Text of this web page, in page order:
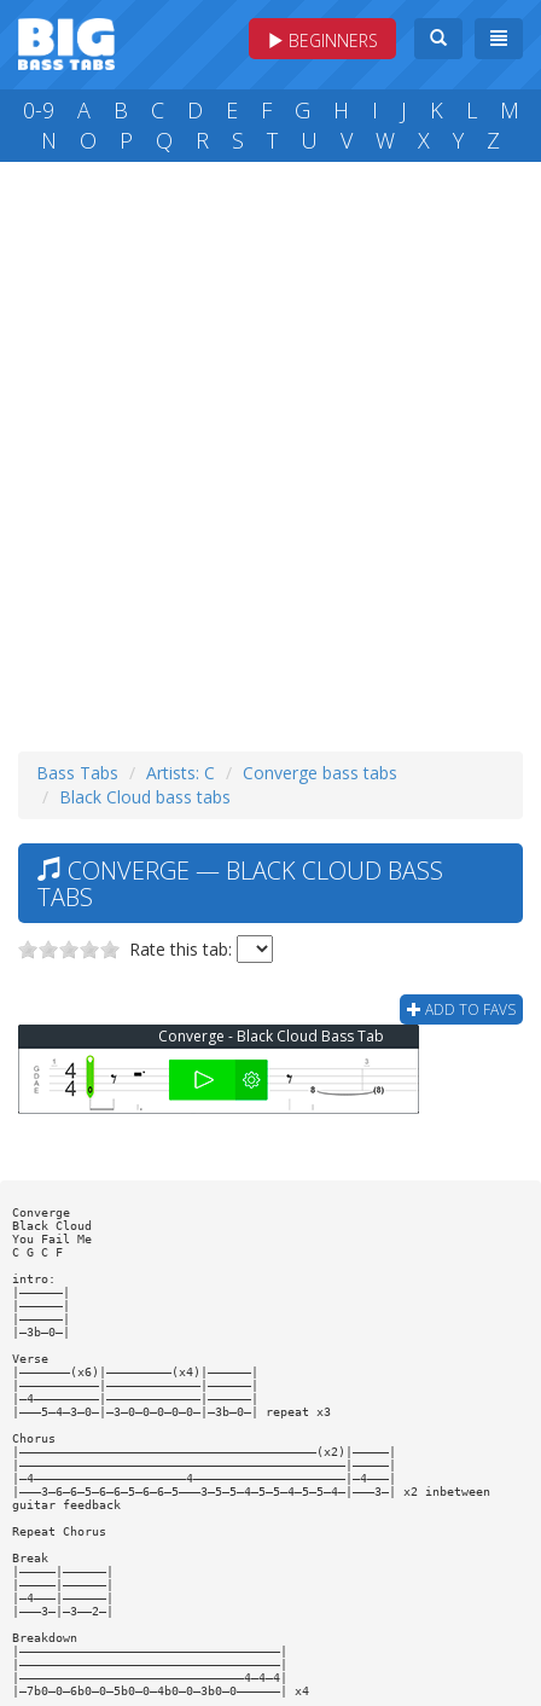
BEGINNERS
0-9 A B C D E F G H I J K L
M
N
O P Q R S T U V W X Y Z
Bass Tabs Artists: C
Converge bass tabs
Black Cloud bass tabs
CONVERGE — BLACK CLOUD BASS
TABS
Rate this tab:
ADD TO FAVS
Converge - Black Cloud Bass Tab
Converge
Black Cloud
You Fail Me
C G C F
intro:
|——————|
|——————|
|——————|
|—3b—0—|
Verse
|———————(x6)|—————————(x4)|——————|
|———————————|—————————————|——————|
|—4—————————|—————————————|——————|
|———5—4—3—0—|—3—0—0—0—0—0—|—3b—0—| repeat x3
Chorus
|—————————————————————————————————————————(x2)|—————|
|—————————————————————————————————————————————|—————|
|—4—————————————————————4—————————————————————|—4———|
|———3—6—6—5—6—6—5—6—6—5———3—5—5—4—5—5—4—5—5—4—|———3—| x2 inbetween
guitar feedback
Repeat Chorus
Break
|—————|——————|
|—————|——————|
|—4———|——————|
|———3—|—3——2—|
Breakdown
|————————————————————————————————————|
|————————————————————————————————————|
|———————————————————————————————4—4—4|
|—7b0—0—6b0—0—5b0—0—4b0—0—3b0—0——————| x4